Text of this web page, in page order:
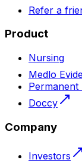
Refer a
Product
Nursing
Medlo
Permanent
Doccy
Company
Investors